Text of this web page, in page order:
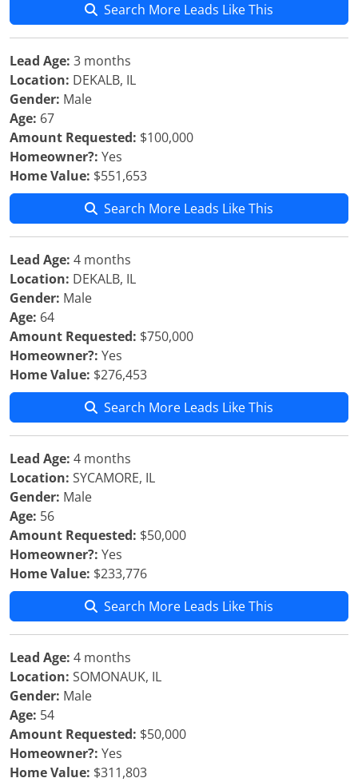
Search More Leads Like This
Lead Age: 3 months
Location: DEKALB, IL
Gender: Male
Age: 67
Amount Requested: $100,000
Homeowner?: Yes
Home Value: $551,653
Search More Leads Like This
Lead Age: 4 months
Location: DEKALB, IL
Gender: Male
Age: 64
Amount Requested: $750,000
Homeowner?: Yes
Home Value: $276,453
Search More Leads Like This
Lead Age: 4 months
Location: SYCAMORE, IL
Gender: Male
Age: 56
Amount Requested: $50,000
Homeowner?: Yes
Home Value: $233,776
Search More Leads Like This
Lead Age: 4 months
Location: SOMONAUK, IL
Gender: Male
Age: 54
Amount Requested: $50,000
Homeowner?: Yes
Home Value: $311,803